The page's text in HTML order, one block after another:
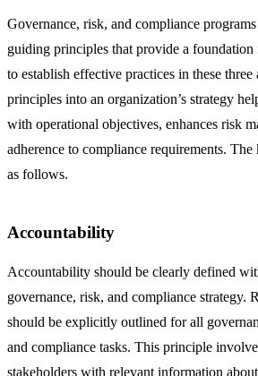
Governance, risk, and compliance programs
guiding principles that provide a
to establish effective practices in these
principles into an organization’s strategy
with operational objectives, enhances risk
adherence to compliance requirements.
as follows.
Accountability
Accountability should be clearly defined
governance, risk, and compliance strategy.
should be explicitly outlined for all
and compliance tasks. This principle
stakeholders with relevant information